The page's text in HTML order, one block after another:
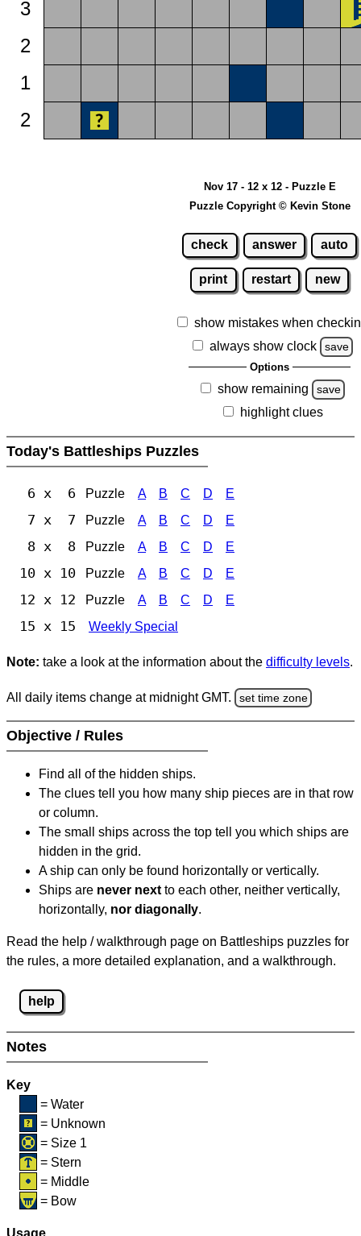
3
2
1
2
Nov 17 - 12 x 12 - Puzzle E
Puzzle Copyright © Kevin Stone
check answer auto
print restart new
show mistakes when
always show clock
save
Options
show remaining save
highlight clues
Today's Battleships Puzzles
6 x 6 Puzzle A B C D E
7 x 7 Puzzle A B C D E
8 x 8 Puzzle A B C D E
10 x 10 Puzzle A B C D E
12 x 12 Puzzle A B C D E
15 x 15 Weekly Special
Note: take a look at the information about the difficulty levels.
All daily items change at midnight GMT. set time zone
Objective / Rules
Find all of the hidden ships.
The clues tell you how many ship pieces are in that row
or column.
The small ships across the top tell you which ships are
hidden in the grid.
A ship can only be found horizontally or vertically.
Ships are never next to each other, neither vertically,
horizontally, nor diagonally.
Read the help / walkthrough page on Battleships puzzles for
the rules, a more detailed explanation, and a walkthrough.
help
Notes
Key
= Water
= Unknown
= Size 1
= Stern
= Middle
= Bow